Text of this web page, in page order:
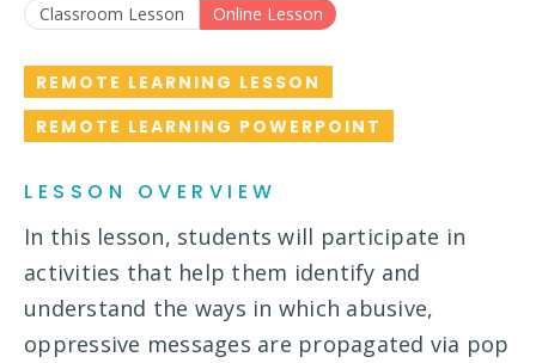
Classroom Lesson Online Lesson
REMOTE LEARNING LESSON
REMOTE LEARNING POWERPOINT
LESSON OVERVIEW
In this lesson, students will participate in
activities that help them identify and
understand the ways in which abusive,
oppressive messages are propagated via pop